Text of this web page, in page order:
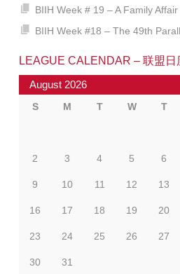
BIIH Week # 19 – A Family Affair
BIIH Week #18 – The 49th
LEAGUE CALENDAR – 联盟日
August 2026
S M T W T
2 3 4 5 6
9 10 11 12 13
16 17 18 19 20
23 24 25 26 27
30 31